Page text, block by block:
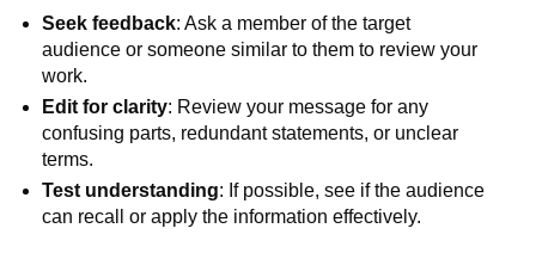
Seek feedback: Ask a member of the target
audience or someone similar to them to review your
work.
Edit for clarity: Review your message for any
confusing parts, redundant statements, or unclear
terms.
Test understanding: If possible, see if the audience
can recall or apply the information effectively.